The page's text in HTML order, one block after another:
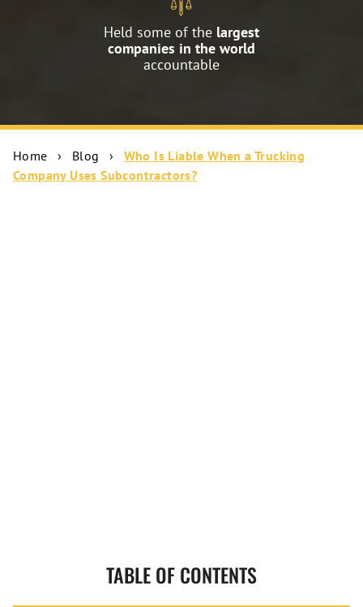
Held some of the largest
companies in the world
accountable
Home › Blog ›
Who Is Liable When a Trucking
Company Uses Subcontractors?
TABLE OF CONTENTS